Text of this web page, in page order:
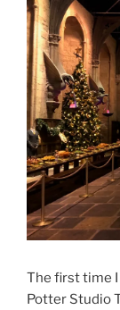
The first time
Potter Studio